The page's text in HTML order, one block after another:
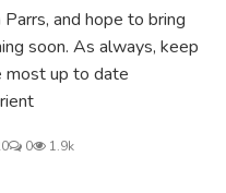
and hope to bring
soon. As always, keep
most up to date
0
1.9k